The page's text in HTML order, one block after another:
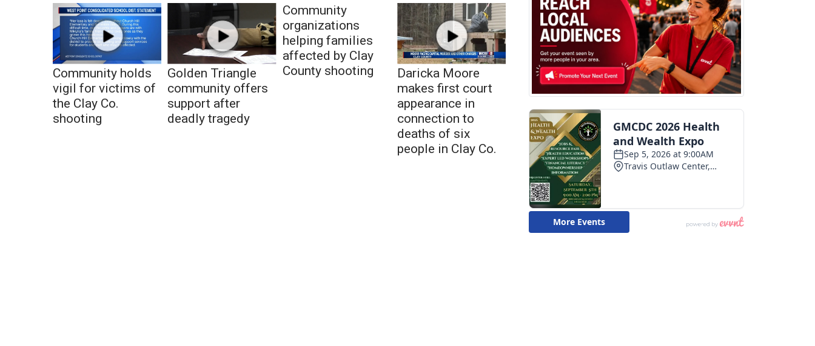
Community holds
vigil for victims of
the Clay Co.
shooting
Golden Triangle
community offers
support after
deadly tragedy
Community
organizations
helping families
affected by Clay
County shooting
Daricka Moore
makes first court
appearance in
connection to
deaths of six
people in Clay Co.